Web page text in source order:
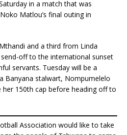
in a match that was
Matlou’s final outing in
and a third from Linda
off to the international sunset
servants. Tuesday will be a
Banyana stalwart, Nompumelelo
her 150th cap before heading off to
Association would like to take